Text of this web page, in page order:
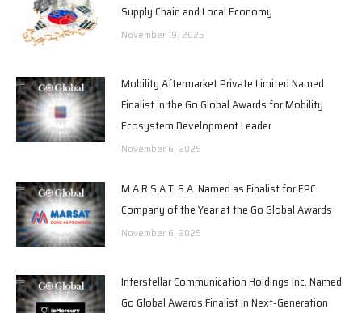
Supply Chain and Local Economy
November 19, 2025
Mobility Aftermarket Private Limited Named
Finalist in the Go Global Awards for Mobility
Ecosystem Development Leader
November 6, 2025
M.A.R.S.A.T. S.A. Named as Finalist for EPC
Company of the Year at the Go Global Awards
November 6, 2025
Interstellar Communication Holdings Inc. Named
Go Global Awards Finalist in Next-Generation